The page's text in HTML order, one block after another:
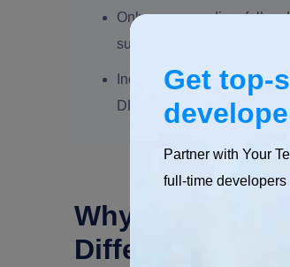
Only secure coding, full
successful offshore
India's software
DPIIT-recognized
Why Custom
Differentiator?
Get top-
Partner with Your
full-time developers